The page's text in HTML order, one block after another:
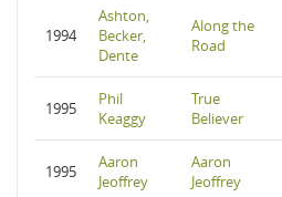
1994
Ashton,
Becker,
Dente
Along the
Road
1995
Phil
Keaggy
True
Believer
1995
Aaron
Jeoffrey
Aaron
Jeoffrey